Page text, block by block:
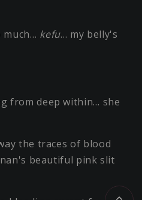
much… kefu… my belly's
from deep within… she
the traces of blood
beautiful pink slit